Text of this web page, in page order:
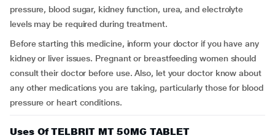
pressure, blood sugar, kidney function, urea, and electrolyte
levels may be required during treatment.
Before starting this medicine, inform your doctor if you have any
kidney or liver issues. Pregnant or breastfeeding women should
consult their doctor before use. Also, let your doctor know about
any other medications you are taking, particularly those for blood
pressure or heart conditions.
Uses Of TELBRIT MT 50MG TABLET